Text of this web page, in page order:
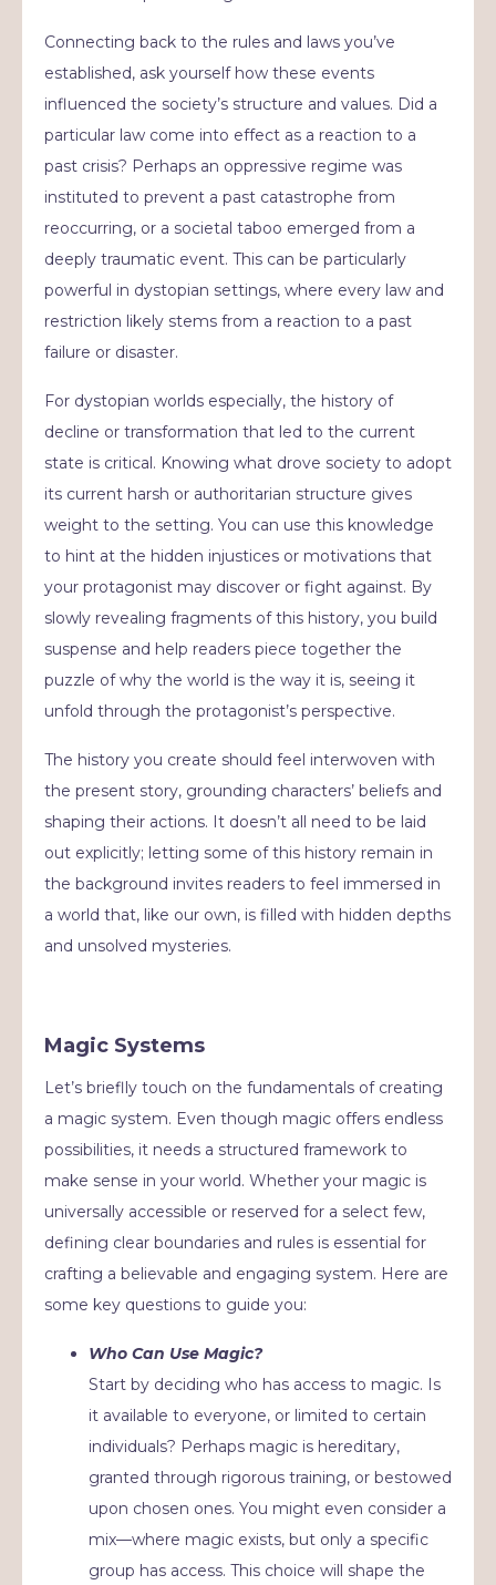
Connecting back to the rules and laws you’ve
established, ask yourself how these events
influenced the society’s structure and values. Did a
particular law come into effect as a reaction to a
past crisis? Perhaps an oppressive regime was
instituted to prevent a past catastrophe from
reoccurring, or a societal taboo emerged from a
deeply traumatic event. This can be particularly
powerful in dystopian settings, where every law and
restriction likely stems from a reaction to a past
failure or disaster.
For dystopian worlds especially, the history of
decline or transformation that led to the current
state is critical. Knowing what drove society to adopt
its current harsh or authoritarian structure gives
weight to the setting. You can use this knowledge
to hint at the hidden injustices or motivations that
your protagonist may discover or fight against. By
slowly revealing fragments of this history, you build
suspense and help readers piece together the
puzzle of why the world is the way it is, seeing it
unfold through the protagonist’s perspective.
The history you create should feel interwoven with
the present story, grounding characters’ beliefs and
shaping their actions. It doesn’t all need to be laid
out explicitly; letting some of this history remain in
the background invites readers to feel immersed in
a world that, like our own, is filled with hidden depths
and unsolved mysteries.
Magic Systems
Let’s brieflly touch on the fundamentals of creating
a magic system. Even though magic offers endless
possibilities, it needs a structured framework to
make sense in your world. Whether your magic is
universally accessible or reserved for a select few,
defining clear boundaries and rules is essential for
crafting a believable and engaging system. Here are
some key questions to guide you:
Who Can Use Magic?
Start by deciding who has access to magic. Is
it available to everyone, or limited to certain
individuals? Perhaps magic is hereditary,
granted through rigorous training, or bestowed
upon chosen ones. You might even consider a
mix—where magic exists, but only a specific
group has access. This choice will shape the